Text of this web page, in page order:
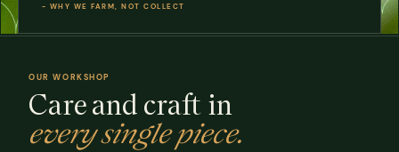
- WHY WE FARM, NOT COLLECT
OUR WORKSHOP
Care and craft in
every single piece.